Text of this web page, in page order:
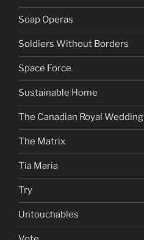
Soap Operas
Soldiers Without Borders
Space Force
Sustainable Home
The Canadian Royal Wedding
The Matrix
Tia Maria
Try
Untouchables